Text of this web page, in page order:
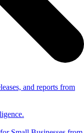
and reports from